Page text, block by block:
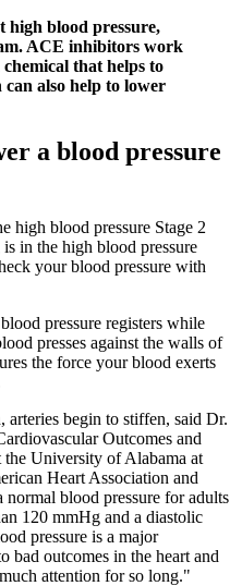
high blood pressure,
ACE inhibitors work
that helps to
can also help to lower
a blood pressure
high blood pressure Stage 2
in the high blood pressure
your blood pressure with
pressure registers while
presses against the walls of
the force your blood exerts
arteries begin to stiffen, said Dr.
Outcomes and
the University of Alabama at
Heart Association and
blood pressure for adults
120 mmHg and a diastolic
pressure is a major
bad outcomes in the heart and
attention for so long."